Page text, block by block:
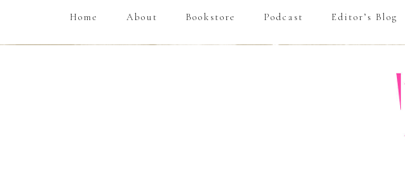
Home About Bookstore Podcast Editor’s Blog